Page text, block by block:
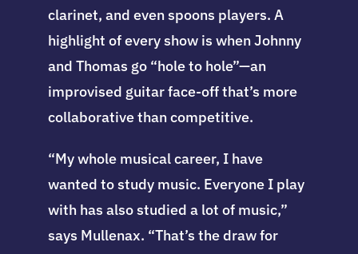
clarinet, and even spoons players. A
highlight of every show is when Johnny
and Thomas go “hole to hole”—an
improvised guitar face-off that’s more
collaborative than competitive.
“My whole musical career, I have
wanted to study music. Everyone I play
with has also studied a lot of music,”
says Mullenax. “That’s the draw for